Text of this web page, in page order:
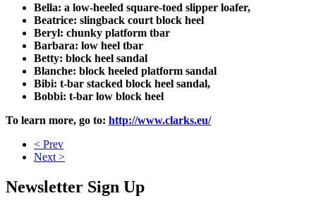
Bella: a low-heeled square-toed slipper loafer,
Beatrice: slingback court block heel
Beryl: chunky platform tbar
Barbara: low heel tbar
Betty: block heel sandal
Blanche: block heeled platform sandal
Bibi: t-bar stacked block heel sandal,
Bobbi: t-bar low block heel
To learn more, go to: http://www.clarks.eu/
< Prev
Next >
Newsletter Sign Up